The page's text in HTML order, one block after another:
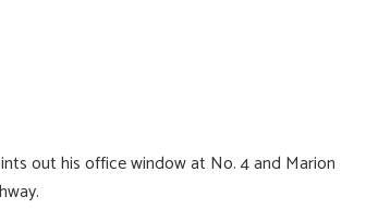
out his office window at No. 4 and Marion